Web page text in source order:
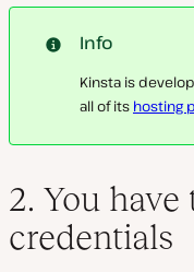
Info
Kinsta is
all of its hosting
2. You
credentials